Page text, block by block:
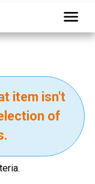
menu
item isn't
of